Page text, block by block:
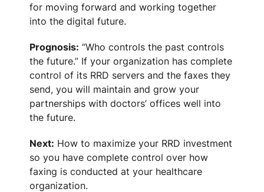
for moving forward and working together
into the digital future.
Prognosis: “Who controls the past controls
the future.” If your organization has complete
control of its RRD servers and the faxes they
send, you will maintain and grow your
partnerships with doctors’ offices well into
the future.
Next: How to maximize your RRD investment
so you have complete control over how
faxing is conducted at your healthcare
organization.